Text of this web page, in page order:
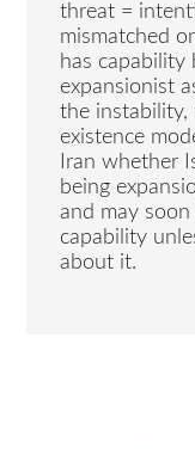
threat =
mismatched
has
expansionist
the instability,
existence
Iran whether
being
and may
capability
about it.